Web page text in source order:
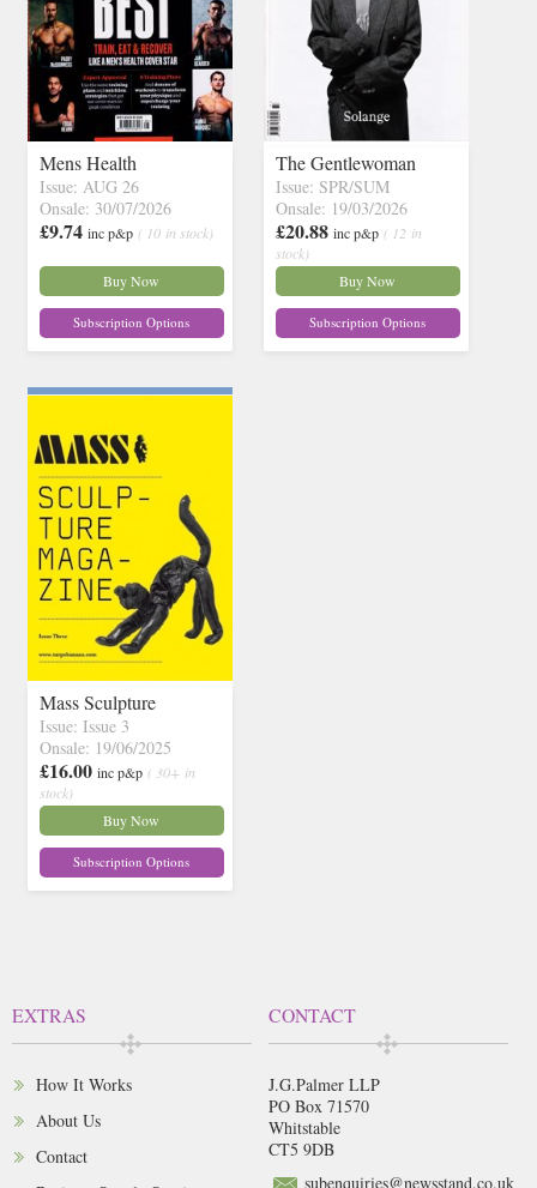
Mens Health
Issue: AUG 26
Onsale: 30/07/2026
£9.74 inc p&p ( 10 in stock)
Buy Now
Subscription Options
The Gentlewoman
Issue: SPR/SUM
Onsale: 19/03/2026
£20.88 inc p&p ( 12 in
stock)
Buy Now
Subscription Options
Mass Sculpture
Issue: Issue 3
Onsale: 19/06/2025
£16.00 inc p&p ( 30+ in
stock)
Buy Now
Subscription Options
EXTRAS
How It Works
About Us
Contact
CONTACT
J.G.Palmer LLP
PO Box 71570
Whitstable
CT5 9DB
subenquiries@newsstand.co.uk